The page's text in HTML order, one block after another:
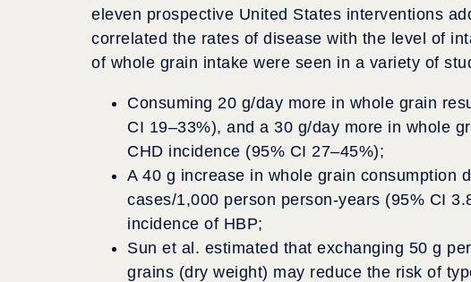
eleven prospective United States interventions
correlated the rates of disease with the level of
of whole grain intake were seen in a variety of
Consuming 20 g/day more in whole grain
CI 19–33%), and a 30 g/day more in whole
CHD incidence (95% CI 27–45%);
A 40 g increase in whole grain consumption
cases/1,000 person person-years (95% CI
incidence of HBP;
Sun et al. estimated that exchanging 50 g
grains (dry weight) may reduce the risk of